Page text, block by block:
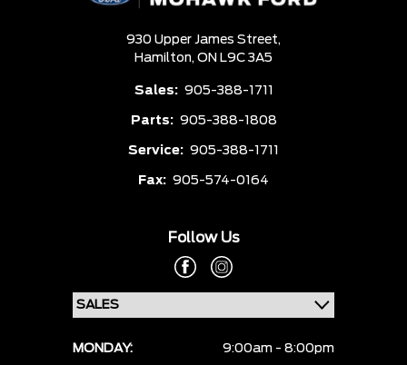
930 Upper James Street,
Hamilton, ON L9C 3A5
Sales: 905-388-1711
Parts: 905-388-1808
Service: 905-388-1711
Fax: 905-574-0164
Follow Us
MONDAY:
9:00am - 8:00pm